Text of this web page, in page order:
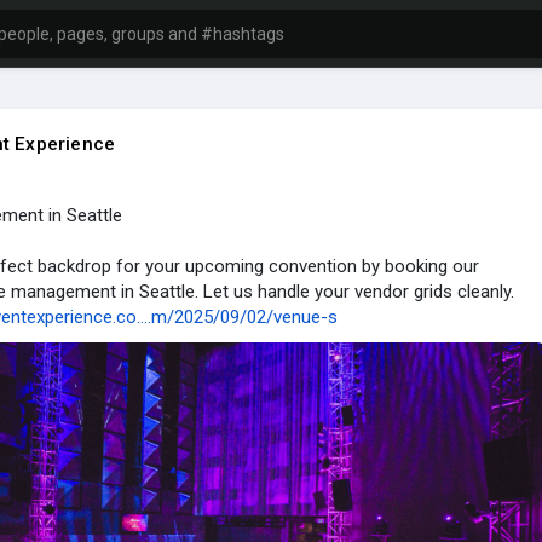
Experience
in Seattle
backdrop for your upcoming convention by booking our
management in Seattle. Let us handle your vendor grids cleanly.
2025/09/02/venue-s